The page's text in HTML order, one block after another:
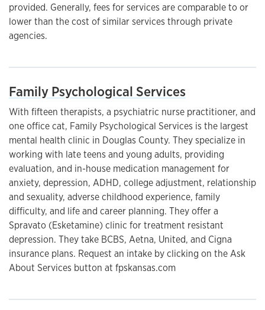
provided. Generally, fees for services are comparable to or
lower than the cost of similar services through private
agencies.
Family Psychological Services
With fifteen therapists, a psychiatric nurse practitioner, and
one office cat, Family Psychological Services is the largest
mental health clinic in Douglas County. They specialize in
working with late teens and young adults, providing
evaluation, and in-house medication management for
anxiety, depression, ADHD, college adjustment, relationship
and sexuality, adverse childhood experience, family
difficulty, and life and career planning. They offer a
Spravato (Esketamine) clinic for treatment resistant
depression. They take BCBS, Aetna, United, and Cigna
insurance plans. Request an intake by clicking on the Ask
About Services button at fpskansas.com